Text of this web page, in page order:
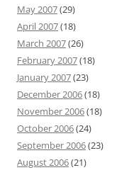
May 2007(29)
April 2007(18)
March 2007(26)
February 2007(18)
January 2007(23)
December 2006(18)
November 2006(18)
October 2006(24)
September 2006(23)
August 2006(21)